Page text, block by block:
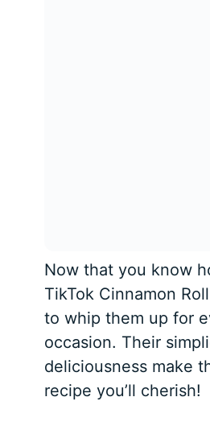
Now that you know
TikTok Cinnamon
to whip them up for
occasion. Their
deliciousness make
recipe you’ll cherish!